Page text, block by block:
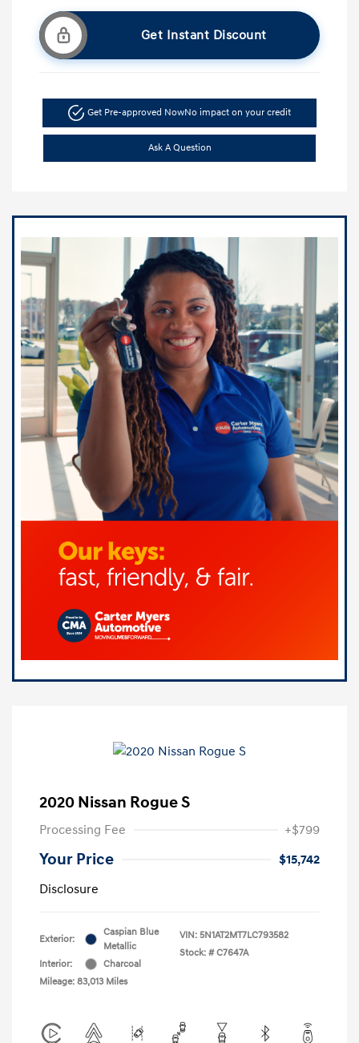
Get Instant Discount
Get Pre-approved NowNo impact on your credit
Ask A Question
2020 Nissan Rogue S
Processing Fee +$799
Your Price
$15,742
Disclosure
Exterior:
Caspian Blue
Metallic
Interior:
Charcoal
Mileage: 83,013 Miles
VIN: 5N1AT2MT7LC793582
Stock: # C7647A